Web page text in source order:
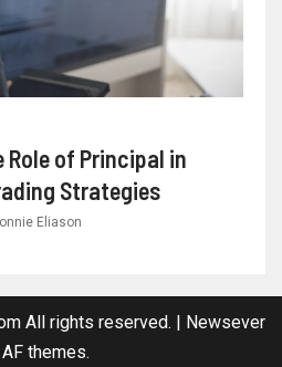
of Principal in
Strategies
Eliason
All rights reserved.
Newsever
themes.